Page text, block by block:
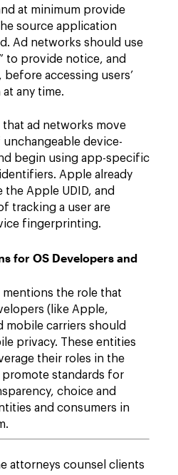
at minimum provide
source application
Ad networks should use
to provide notice, and
accessing users’
any time.
that ad networks move
device-
begin using app-specific
Apple already
Apple UDID, and
tracking a user are
fingerprinting.
for OS Developers and
mentions the role that
(like Apple,
mobile carriers should
privacy. These entities
their roles in the
standards for
choice and
and consumers in
attorneys counsel clients